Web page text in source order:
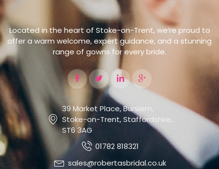
Located in the heart of Stoke-on-Trent, we’re proud to
offer a warm welcome, expert guidance, and a stunning
range of gowns for every bride.
39 Market Place, Burslem,
Stoke-on-Trent, Staffordshire,
ST6 3AG
01782 818321
sales@robertasbridal.co.uk